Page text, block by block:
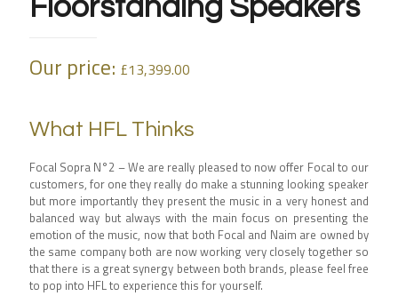
Floorstanding Speakers
Our price: £13,399.00
What HFL Thinks
Focal Sopra N°2 – We are really pleased to now offer Focal to our
customers, for one they really do make a stunning looking speaker
but more importantly they present the music in a very honest and
balanced way but always with the main focus on presenting the
emotion of the music, now that both Focal and Naim are owned by
the same company both are now working very closely together so
that there is a great synergy between both brands, please feel free
to pop into HFL to experience this for yourself.